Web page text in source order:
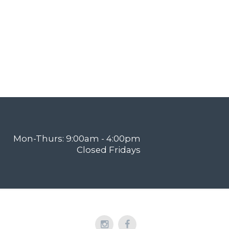
Mon-Thurs: 9:00am - 4:00pm
Closed Fridays